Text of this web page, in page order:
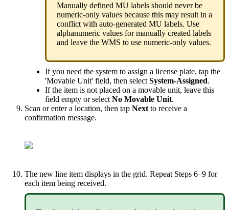
Manually defined MU labels should never be
numeric-only values because this may result in a
conflict with auto-generated MU labels. Use
alphanumeric values for manually created labels
and leave the WMS to use numeric-only values.
If you need the system to assign a license plate, tap the
'Movable Unit' field, then select System-Assigned.
If the item is not placed on a movable unit, leave this
field empty or select No Movable Unit.
Scan or enter a location, then tap Next to receive a
confirmation message.
The new line item displays in the grid. Repeat Steps 6–9 for
each item being received.